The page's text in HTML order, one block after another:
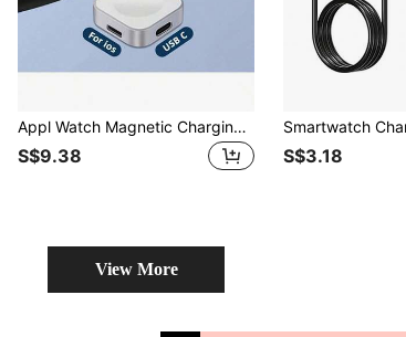
Appl Watch Magnetic Charging Cable - [1M/1.2M] USB-C Connector, Fast Charging For Series 10/Ultra 2, Lightweight & Portable, Compatible With IWatch SE/9/8/Ultra & More, Safety Protection, Ideal Easter Holiday Gift Tech Accessory
S$9.38 S$3.18
View More